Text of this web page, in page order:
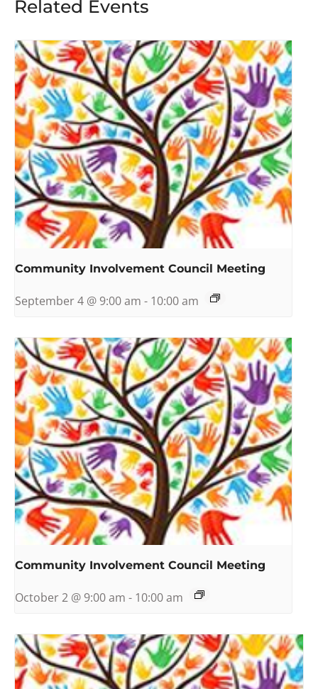
Related Events
Community Involvement Council Meeting
September 4 @ 9:00 am - 10:00 am
Community Involvement Council Meeting
October 2 @ 9:00 am - 10:00 am